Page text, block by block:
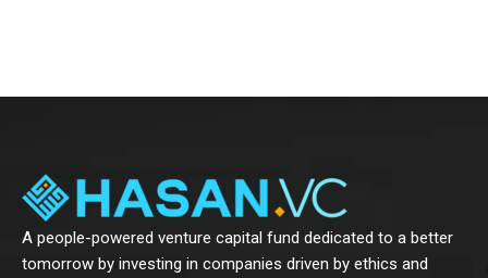
A people-powered venture capital fund dedicated to a better
tomorrow by investing in companies driven by ethics and